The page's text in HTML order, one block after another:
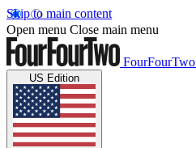
Skip to main content
Open menu Close main menu
FourFourTwo
US Edition